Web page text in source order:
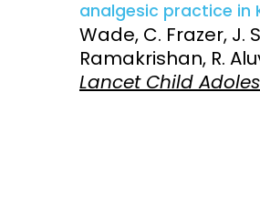
Intervention
Access and quality
analgesic practice in
Wade, C. Frazer, J.
Ramakrishan, R.
Lancet Child